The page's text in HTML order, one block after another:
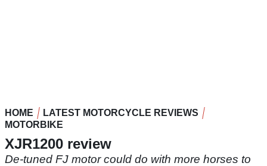
HOME
LATEST MOTORCYCLE REVIEWS
MOTORBIKE
XJR1200 review
De-tuned FJ motor could do with more horses to